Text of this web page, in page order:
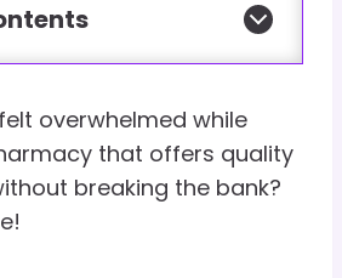
overwhelmed while
that offers quality
breaking the bank?